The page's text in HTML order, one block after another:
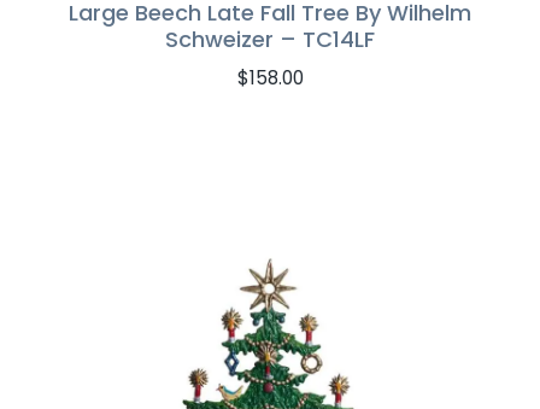
Large Beech Late Fall Tree By Wilhelm
Schweizer – TC14LF
$158.00